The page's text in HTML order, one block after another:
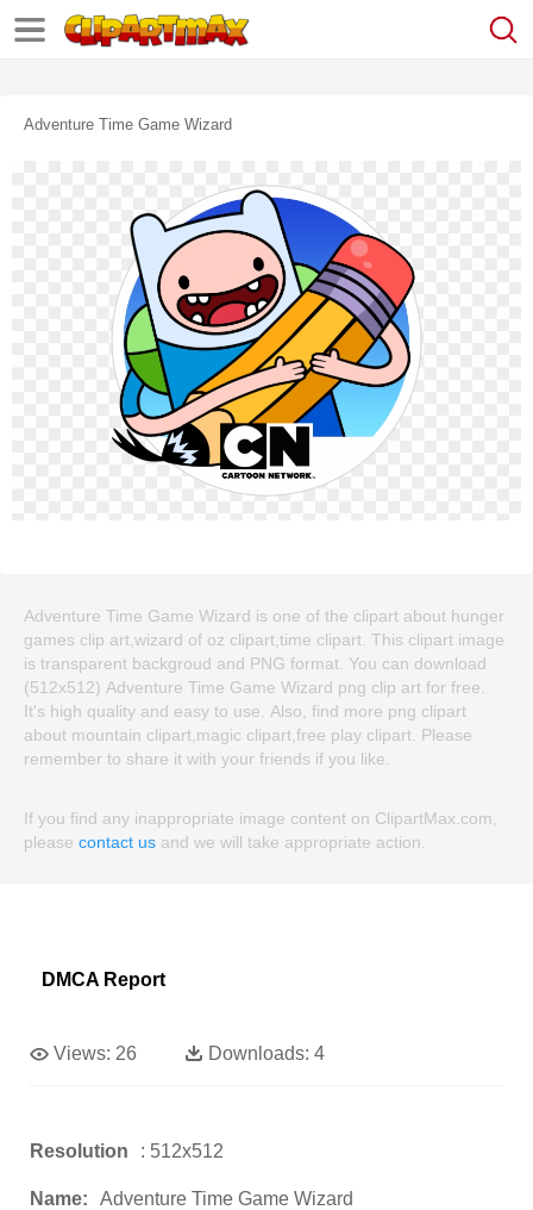
Adventure Time Game Wizard
Adventure Time Game Wizard is one of the clipart about hunger
games clip art,wizard of oz clipart,time clipart. This clipart image
is transparent backgroud and PNG format. You can download
(512x512) Adventure Time Game Wizard png clip art for free.
It's high quality and easy to use. Also, find more png clipart
about mountain clipart,magic clipart,free play clipart. Please
remember to share it with your friends if you like.
If you find any inappropriate image content on ClipartMax.com,
please contact us and we will take appropriate action.
DMCA Report
Views: 26 Downloads: 4
Resolution : 512x512
Name: Adventure Time Game Wizard